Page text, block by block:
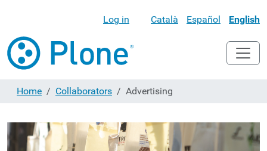
Log in Català Español English
Home Collaborators Advertising